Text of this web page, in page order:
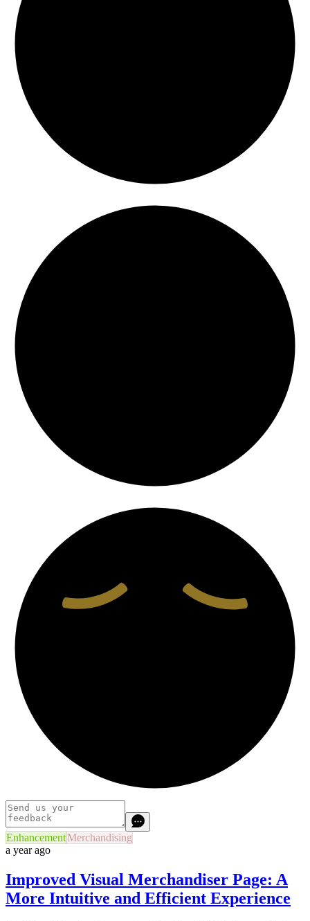
EnhancementMerchandising
a year ago
Improved Visual Merchandiser Page: A
More Intuitive and Efficient Experience